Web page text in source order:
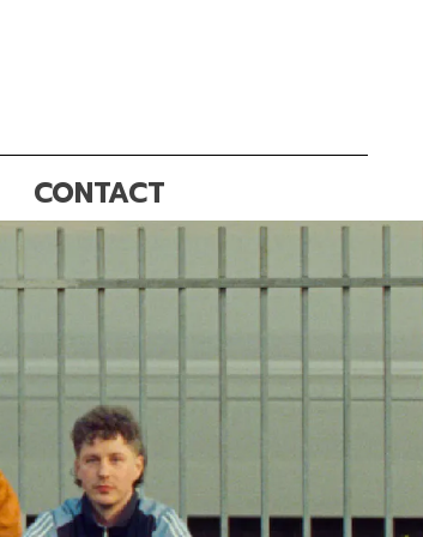
CONTACT